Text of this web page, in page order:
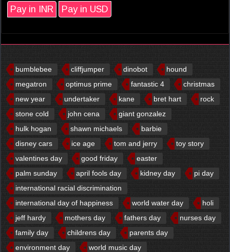
Pay in INR Pay in USD
bumblebee cliffjumper dinobot
hound
megatron
optimus prime fantastic 4
christmas
new year
undertaker kane bret hart
rock
stone cold
john cena
giant gonzalez
hulk hogan
shawn michaels
barbie
disney cars
ice age tom and jerry
toy story
valentines day
good friday
easter
palm sunday
april fools day kidney day
pi day
international racial discrimination
international day of happiness
world water day
holi
jeff hardy
mothers day fathers day
nurses day
family day
childrens day
parents day
environment day
world music day